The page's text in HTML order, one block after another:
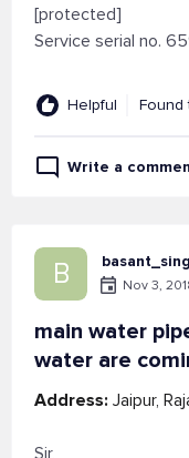
[protected]
Service serial no.
Helpful Found
Write a
B Nov 3,
main water
water are
Address: Jaipur,
Sir,